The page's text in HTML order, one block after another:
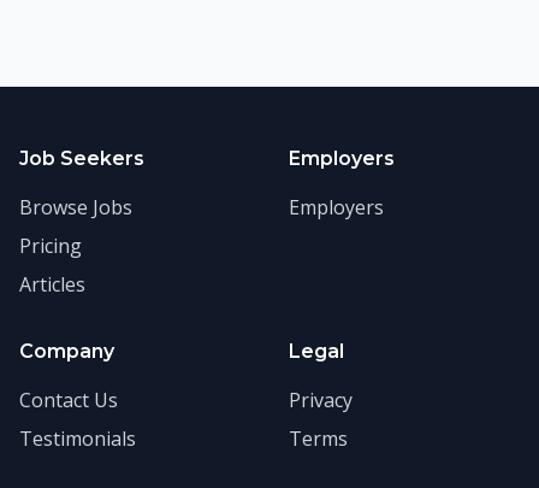
Job Seekers
Browse Jobs
Pricing
Articles
Employers
Employers
Company
Contact Us
Testimonials
Legal
Privacy
Terms